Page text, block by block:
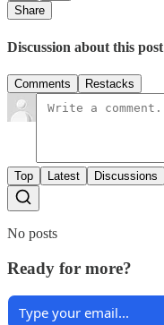
Share
Discussion about this post
Comments Restacks
Top Latest Discussions
No posts
Ready for more?